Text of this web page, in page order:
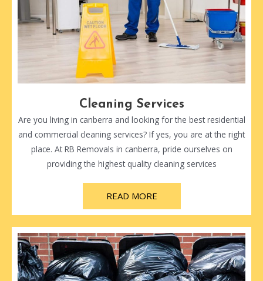
Cleaning Services
Are you living in canberra and looking for the best residential
and commercial cleaning services? If yes, you are at the right
place. At RB Removals in canberra, pride ourselves on
providing the highest quality cleaning services
READ MORE